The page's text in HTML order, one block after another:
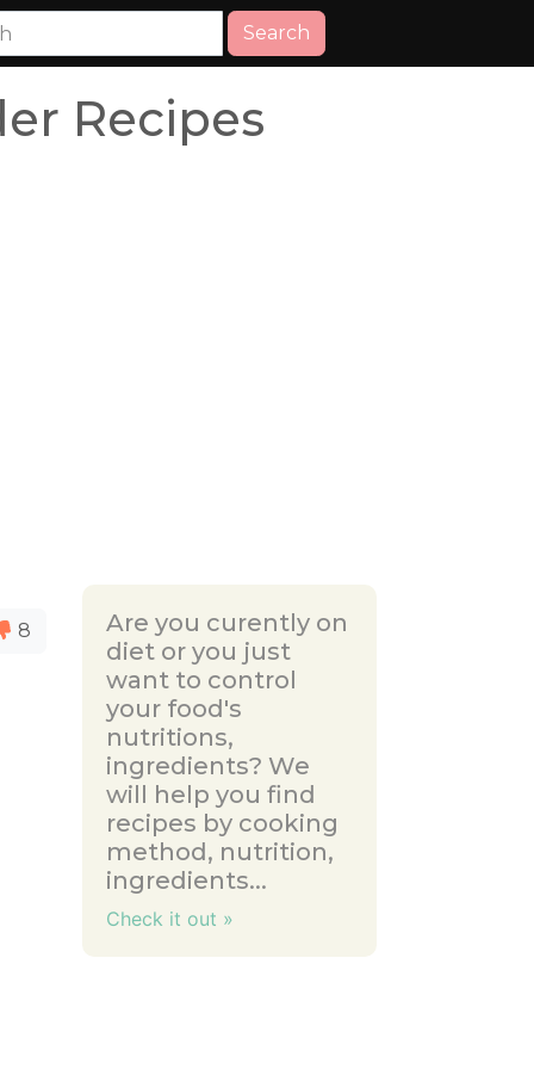
Search
Recipes
8
Are you curently on
diet or you just
want to control
your food's
nutritions,
ingredients? We
will help you find
recipes by cooking
method, nutrition,
ingredients...
Check it out »